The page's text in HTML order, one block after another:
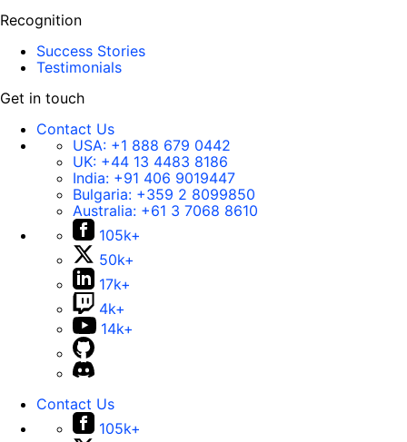
Recognition
Success Stories
Testimonials
Get in touch
Contact Us
USA: +1 888 679 0442
UK: +44 13 4483 8186
India: +91 406 9019447
Bulgaria: +359 2 8099850
Australia: +61 3 7068 8610
105k+
50k+
17k+
4k+
14k+
Contact Us
105k+